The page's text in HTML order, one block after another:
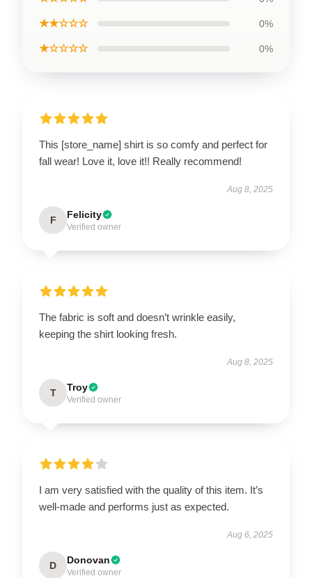
★★☆☆☆ 0%
★☆☆☆☆ 0%
This [store_name] shirt is so comfy and perfect for
fall wear! Love it, love it!! Really recommend!
Aug 8, 2025
F Felicity
Verified owner
The fabric is soft and doesn’t wrinkle easily,
keeping the shirt looking fresh.
Aug 8, 2025
T Troy
Verified owner
I am very satisfied with the quality of this item. It’s
well-made and performs just as expected.
Aug 6, 2025
D Donovan
Verified owner